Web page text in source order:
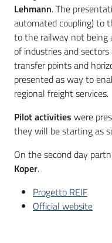
Lehmann. The
automated coupling) to
to the railway not being
of industries and
transfer points and
presented as way to
regional freight services.
Pilot activities were
they will be starting as
On the second day
Koper.
Progetto REIF
Official website